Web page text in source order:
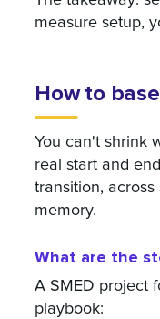
measure setup,
How to
You can't shrink
real start and
transition,
memory.
What are the
A SMED project
playbook: